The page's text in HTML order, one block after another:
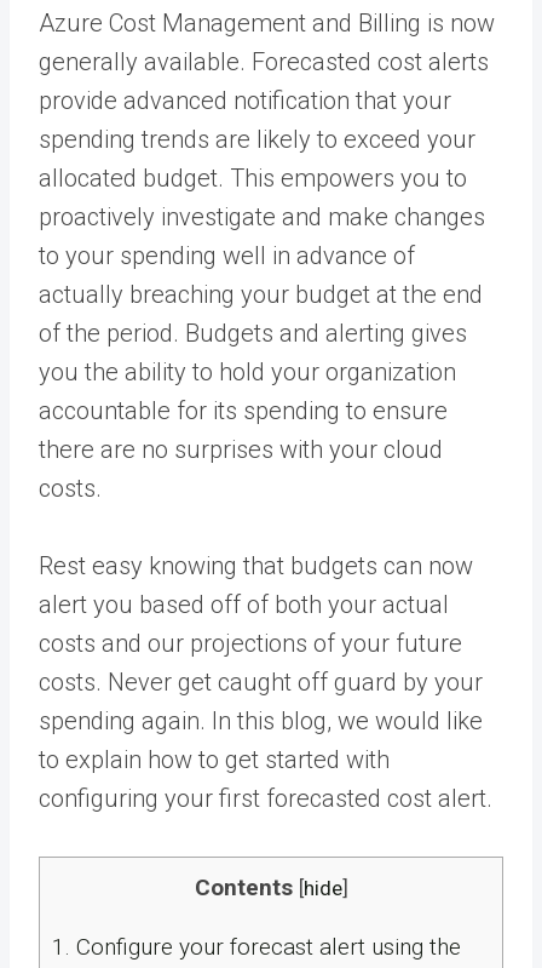
Azure Cost Management and Billing is now
generally available. Forecasted cost alerts
provide advanced notification that your
spending trends are likely to exceed your
allocated budget. This empowers you to
proactively investigate and make changes
to your spending well in advance of
actually breaching your budget at the end
of the period. Budgets and alerting gives
you the ability to hold your organization
accountable for its spending to ensure
there are no surprises with your cloud
costs.
Rest easy knowing that budgets can now
alert you based off of both your actual
costs and our projections of your future
costs. Never get caught off guard by your
spending again. In this blog, we would like
to explain how to get started with
configuring your first forecasted cost alert.
Contents [hide]
1. Configure your forecast alert using the